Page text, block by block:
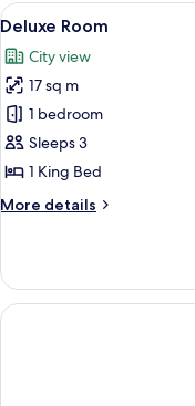
View
all
photos
for
Deluxe
Room
5
Deluxe Room
City view
17 sq m
1 bedroom
Sleeps 3
1 King Bed
More details
More
Room